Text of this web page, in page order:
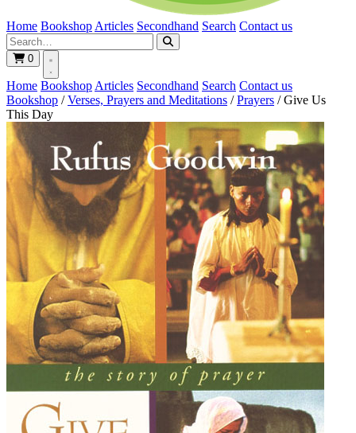
Home Bookshop Articles Secondhand Search Contact us
0
Home Bookshop Articles Secondhand Search Contact us
Bookshop / Verses, Prayers and Meditations / Prayers / Give Us
This Day